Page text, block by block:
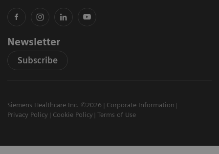
Newsletter
Subscribe
Siemens Healthcare Inc. ©2026
Corporate Information
Privacy Policy
Cookie Policy Terms of Use